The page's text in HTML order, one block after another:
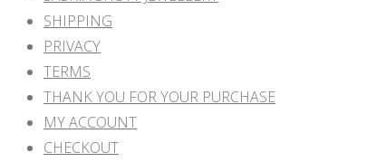
SHIPPING
PRIVACY
TERMS
THANK YOU FOR YOUR PURCHASE
MY ACCOUNT
CHECKOUT